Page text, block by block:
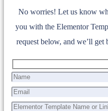
No worries! Let us know
you with the Elementor
request below, and we’ll get